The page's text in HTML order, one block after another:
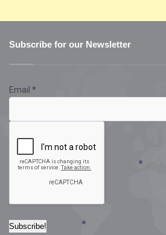
Subscribe for our Newsletter
Email *